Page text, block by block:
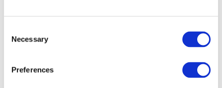
Selection
Necessary
Preferences
our online permission request and inquiry system,
are accessible on the
Permissions Informationweb